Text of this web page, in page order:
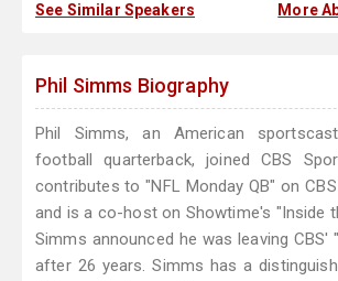
See Similar Speakers More
Phil Simms Biography
Phil Simms, an American
football quarterback, joined CBS
contributes to "NFL Monday QB" on
and is a co-host on Showtime's "Inside
Simms announced he was leaving CBS'
after 26 years. Simms has a